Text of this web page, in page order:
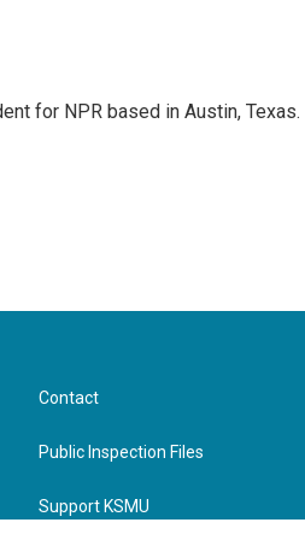
for NPR based in Austin, Texas.
Contact
Public Inspection Files
Support KSMU